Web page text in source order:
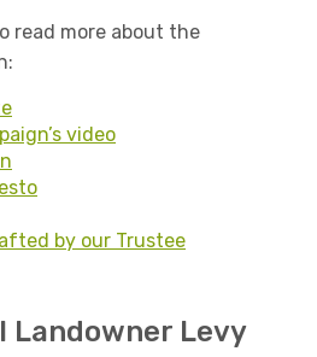
read more about the
video
by our Trustee
Landowner Levy